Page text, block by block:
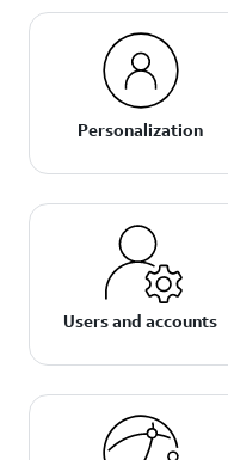
Personalization
Users and accounts